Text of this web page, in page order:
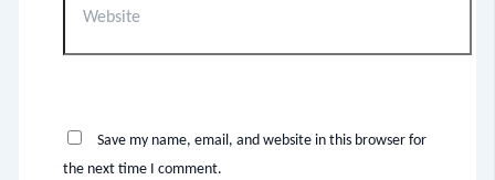
Save my name, email, and website in this browser for
the next time I comment.